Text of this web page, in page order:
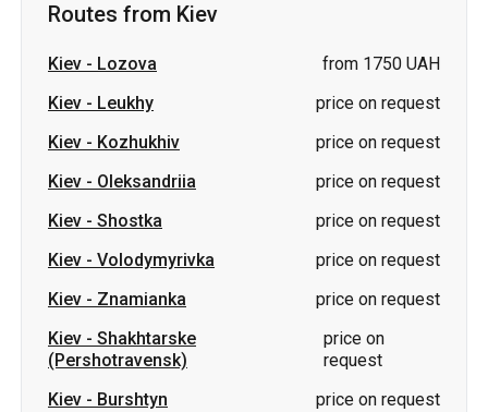
Routes from Kiev
Kiev - Lozova
from 1750 UAH
Kiev - Leukhy
price on request
Kiev - Kozhukhiv
price on request
Kiev - Oleksandriia
price on request
Kiev - Shostka
price on request
Kiev - Volodymyrivka
price on request
Kiev - Znamianka
price on request
Kiev - Shakhtarske
(Pershotravensk)
price on
request
Kiev - Burshtyn
price on request